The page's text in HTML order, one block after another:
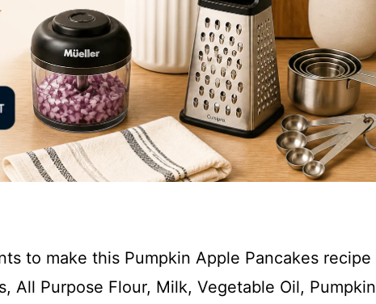
to make this Pumpkin Apple Pancakes recipe
All Purpose Flour, Milk, Vegetable Oil, Pumpkin